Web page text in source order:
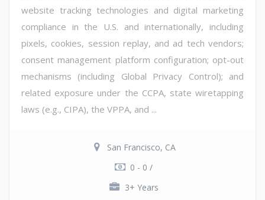
website tracking technologies and digital marketing
compliance in the U.S. and internationally, including
pixels, cookies, session replay, and ad tech vendors;
consent management platform configuration; opt-out
mechanisms (including Global Privacy Control); and
related exposure under the CCPA, state wiretapping
laws (e.g., CIPA), the VPPA, and ...
San Francisco, CA
0 - 0 /
3+ Years